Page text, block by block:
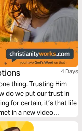
4 Days
thing. Trusting Him
do we put our trust in
for certain, it’s that life
in a new video
we trust God in our